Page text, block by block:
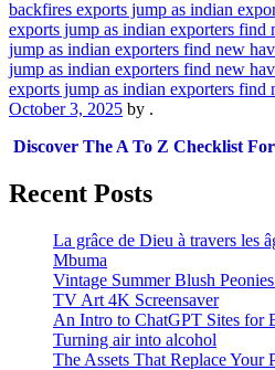
backfires exports jump as indian
exports jump as indian exporters find
jump as indian exporters find new
jump as indian exporters find new
exports jump as indian exporters find
October 3, 2025 by .
Discover The A To Z Checklist
Recent Posts
La grâce de Dieu à travers les
Mbuma
Vintage Summer Blush
TV Art 4K Screensaver
An Intro to ChatGPT Sites for
Turning air into alcohol
The Assets That Replace Your